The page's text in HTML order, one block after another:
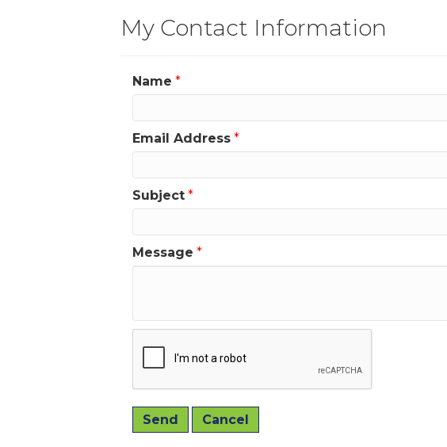
My Contact Information
Name *
Email Address *
Subject *
Message *